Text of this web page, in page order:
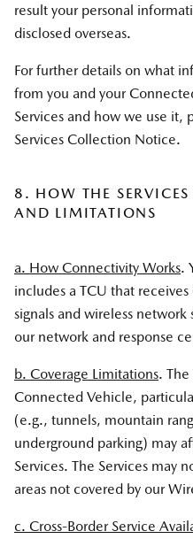
result your personal
disclosed overseas.
For further details on what
from you and your
Services and how we use it,
Services Collection Notice.
8. HOW THE
AND LIMITATIONS
a. How Connectivity Works.
includes a TCU that
signals and wireless
our network and response
b. Coverage Limitations.
Connected Vehicle,
(e.g., tunnels, mountain
underground parking) may
Services. The Services may
areas not covered by our
c. Cross-Border Service